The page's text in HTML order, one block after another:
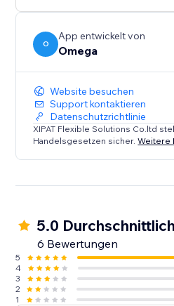
O
App entwickelt von
Omega
Website besuchen
Support kontaktieren
Datenschutzrichtlinie
XIPAT Flexible Solutions Co.ltd
Handelsgesetzen sicher.Weitere
5.0
6 Bewertungen
5
4
3
2
1